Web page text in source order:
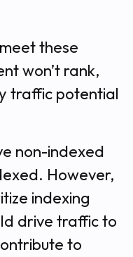
these
won’t rank,
traffic potential
non-indexed
However,
indexing
drive traffic to
to